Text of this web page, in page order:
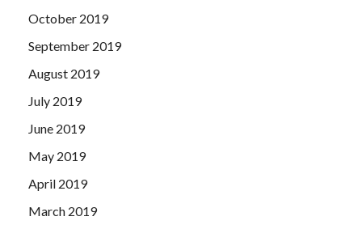
October 2019
September 2019
August 2019
July 2019
June 2019
May 2019
April 2019
March 2019